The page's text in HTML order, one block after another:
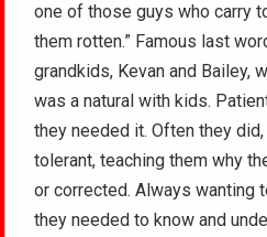
one of those guys who carry
them rotten.” Famous last
grandkids, Kevan and Bailey,
was a natural with kids.
they needed it. Often they
tolerant, teaching them why
or corrected. Always wanting
they needed to know and